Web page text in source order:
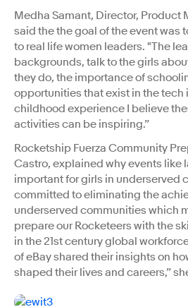
Medha Samant, Director, Product
said the the goal of the event was
to real life women leaders. "The
backgrounds, talk to the girls
they do, the importance of
opportunities that exist in the tech
childhood experience I believe
activities can be inspiring.”
Rocketship Fuerza Community
Castro, explained why events like
important for girls in underserved
committed to eliminating the
underserved communities which
prepare our Rocketeers with the
in the 21st century global
of eBay shared their insights on
shaped their lives and careers,”